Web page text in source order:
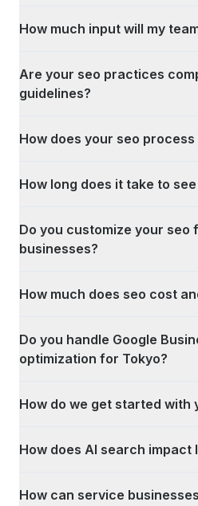
How much input will my
Are your seo practices
guidelines?
How does your seo process
How long does it take to
Do you customize your
businesses?
How much does seo cost
Do you handle Google
optimization for Tokyo?
How do we get started with
How does AI search impact
How can service